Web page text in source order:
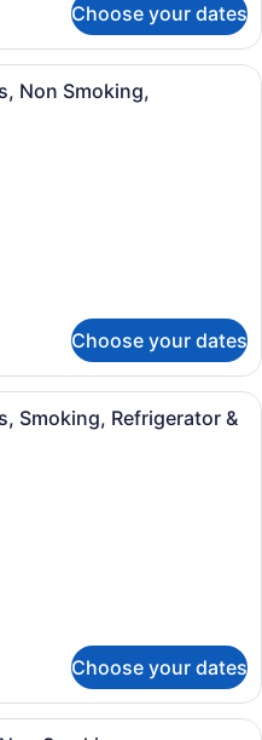
Choose your dates
A hotel room with two beds,
Non Smoking,
Choose your dates
A hotel room with two beds, a
Smoking, Refrigerator &
Choose your dates
A hotel room with two beds, a